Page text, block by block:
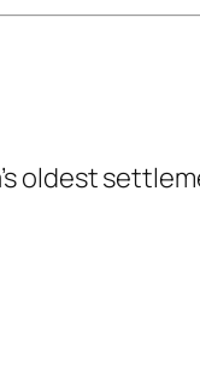
oldest